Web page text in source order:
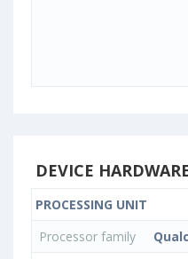
DEVICE
PROCESSING UNIT
Processor family